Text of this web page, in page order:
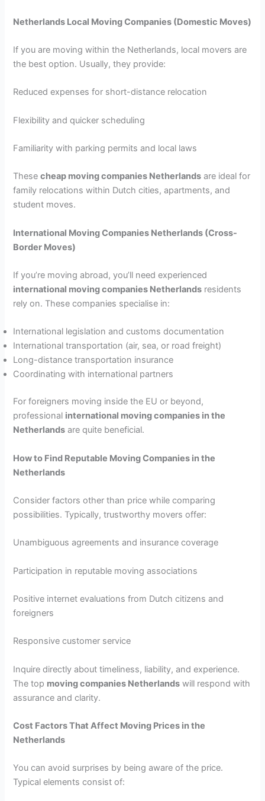
Netherlands Local Moving Companies (Domestic Moves)
If you are moving within the Netherlands, local movers are
the best option. Usually, they provide:
Reduced expenses for short-distance relocation
Flexibility and quicker scheduling
Familiarity with parking permits and local laws
Thesecheap moving companies Netherlands are ideal for
family relocations within Dutch cities, apartments, and
student moves.
International Moving Companies Netherlands (Cross-
Border Moves)
If you’re moving abroad, you’ll need experienced
international moving companies Netherlands residents
rely on. These companies specialise in:
International legislation and customs documentation
International transportation (air, sea, or road freight)
Long-distance transportation insurance
Coordinating with international partners
For foreigners moving inside the EU or beyond,
professional international moving companies in the
Netherlands are quite beneficial.
How to Find Reputable Moving Companies in the
Netherlands
Consider factors other than price while comparing
possibilities. Typically, trustworthy movers offer:
Unambiguous agreements and insurance coverage
Participation in reputable moving associations
Positive internet evaluations from Dutch citizens and
foreigners
Responsive customer service
Inquire directly about timeliness, liability, and experience.
The top moving companies Netherlands will respond with
assurance and clarity.
Cost Factors That Affect Moving Prices in the
Netherlands
You can avoid surprises by being aware of the price.
Typical elements consist of: